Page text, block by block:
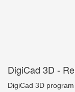
DigiCad 3D -
DigiCad 3D